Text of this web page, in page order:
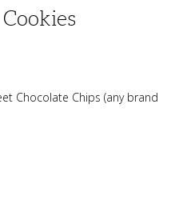
Chocolate Chips (any brand